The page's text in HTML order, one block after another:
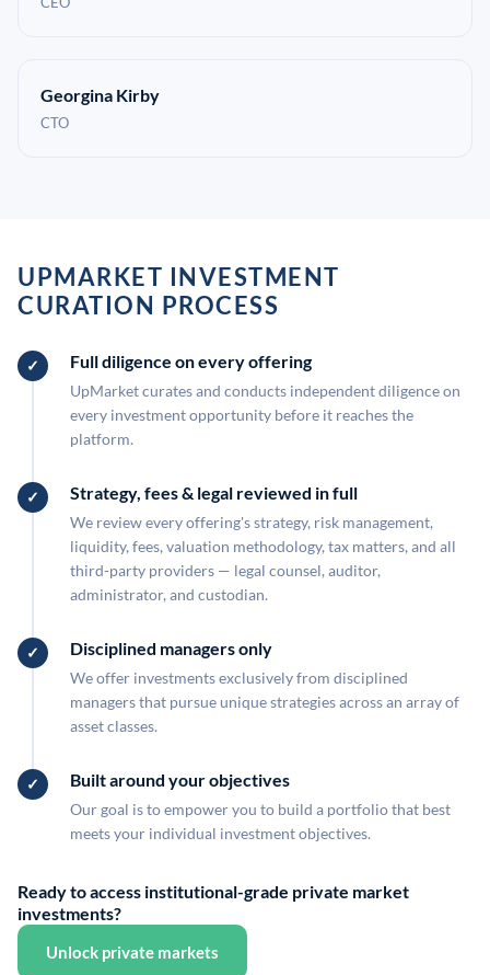
Georgina Kirby
CTO
UPMARKET INVESTMENT
CURATION PROCESS
Full diligence on every offering
UpMarket curates and conducts independent diligence on
every investment opportunity before it reaches the
platform.
Strategy, fees & legal reviewed in full
We review every offering's strategy, risk management,
liquidity, fees, valuation methodology, tax matters, and all
third-party providers — legal counsel, auditor,
administrator, and custodian.
Disciplined managers only
We offer investments exclusively from disciplined
managers that pursue unique strategies across an array of
asset classes.
Built around your objectives
Our goal is to empower you to build a portfolio that best
meets your individual investment objectives.
Ready to access institutional-grade private market
investments?
Unlock private markets